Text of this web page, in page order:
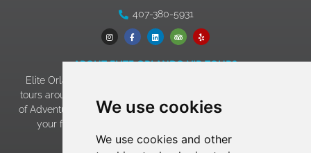
We use cookies
We use cookies and other
407-380-5931
ABOUT ELITE ORLANDO VIP TOURS
Elite Orlando VIP Tours has 13+ years of experience giving
tours around Walt Disney World, Universal Studios & Islands
of Adventure, SeaWorld, and LEGOLAND. Our goal of making
your family vacation an experience to remember has
become a reality!